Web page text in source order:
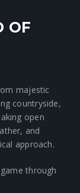
OF
majestic
countryside,
open
and
approach.
through